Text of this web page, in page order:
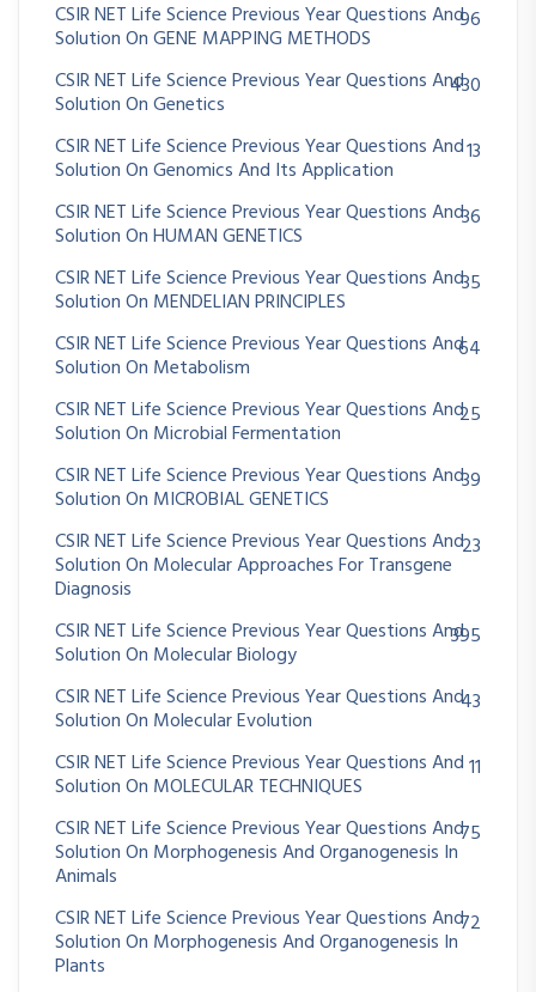
CSIR NET Life Science Previous Year Questions And
Solution On GENE MAPPING METHODS
96
CSIR NET Life Science Previous Year Questions And
Solution On Genetics
430
CSIR NET Life Science Previous Year Questions And
Solution On Genomics And Its Application
13
CSIR NET Life Science Previous Year Questions And
Solution On HUMAN GENETICS
36
CSIR NET Life Science Previous Year Questions And
Solution On MENDELIAN PRINCIPLES
35
CSIR NET Life Science Previous Year Questions And
Solution On Metabolism
64
CSIR NET Life Science Previous Year Questions And
Solution On Microbial Fermentation
25
CSIR NET Life Science Previous Year Questions And
Solution On MICROBIAL GENETICS
39
CSIR NET Life Science Previous Year Questions And
Solution On Molecular Approaches For Transgene
Diagnosis
23
CSIR NET Life Science Previous Year Questions And
Solution On Molecular Biology
395
CSIR NET Life Science Previous Year Questions And
Solution On Molecular Evolution
43
CSIR NET Life Science Previous Year Questions And
Solution On MOLECULAR TECHNIQUES
11
CSIR NET Life Science Previous Year Questions And
Solution On Morphogenesis And Organogenesis In
Animals
75
CSIR NET Life Science Previous Year Questions And
Solution On Morphogenesis And Organogenesis In
Plants
72